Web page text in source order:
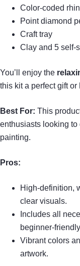
Color-coded
Point diamond
Craft tray
Clay and 5 self-
You’ll enjoy the
this kit a perfect gift
Best For: This
enthusiasts looking to
painting.
Pros:
High-definition,
clear visuals.
Includes all
beginner-
Vibrant colors
artwork.